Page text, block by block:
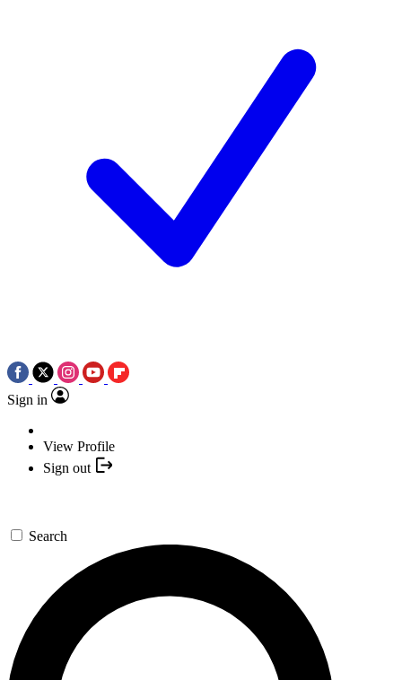
Sign in
View Profile
Sign out
Search